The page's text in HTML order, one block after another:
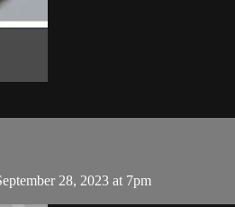
28, 2023 at 7pm